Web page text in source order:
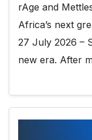
rAge and
Africa’s next
27 July 2026 –
new era. After